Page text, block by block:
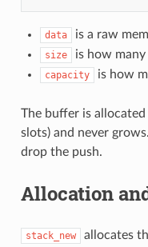
data is a raw
size is how
capacity is how
The buffer is
slots) and never
drop the push.
Allocation
stack_new
allocates